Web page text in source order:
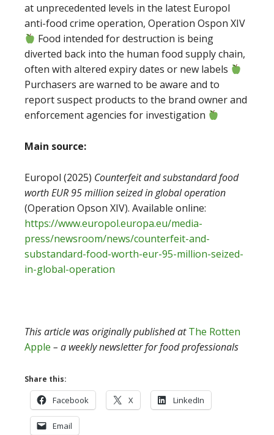
at unprecedented levels in the latest Europol
anti-food crime operation, Operation Ospon XIV
Food intended for destruction is being
diverted back into the human food supply chain,
often with altered expiry dates or new labels
Purchasers are warned to be aware and to
report suspect products to the brand owner and
enforcement agencies for investigation
Main source:
Europol (2025) Counterfeit and substandard food
worth EUR 95 million seized in global operation
(Operation Opson XIV). Available online:
https://www.europol.europa.eu/media-
press/newsroom/news/counterfeit-and-
substandard-food-worth-eur-95-million-seized-
in-global-operation
This article wasoriginally published atThe Rotten
Apple – a weekly newsletter for food professionals
Share this:
Facebook X LinkedIn
Email